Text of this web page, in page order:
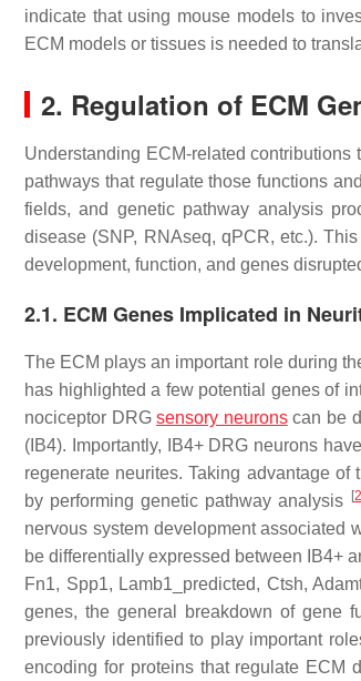
indicate that using mouse models to
ECM models or tissues is needed to
2. Regulation of ECM
Understanding ECM-related
pathways that regulate those functions
fields, and genetic pathway analysis
disease (SNP, RNAseq, qPCR, etc.).
development, function, and genes
2.1. ECM Genes Implicated in
The ECM plays an important role during
has highlighted a few potential genes of
nociceptor DRGsensory neuronscan be
(IB4). Importantly, IB4+ DRG neurons
regenerate neurites. Taking advantage
by performing genetic pathway analysis
[
nervous system development associated
be differentially expressed between IB4+
Fn1, Spp1, Lamb1_predicted, Ctsh,
genes, the general breakdown of gene
previously identified to play important
encoding for proteins that regulate ECM